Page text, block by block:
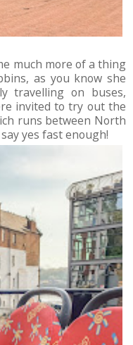
much more of a thing
as you know she
travelling on buses,
invited to try out the
runs between North
yes fast enough!